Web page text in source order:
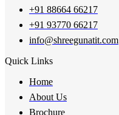
+91 88664 66217
+91 93770 66217
info@shreegunatit.com
Quick Links
Home
About Us
Brochure